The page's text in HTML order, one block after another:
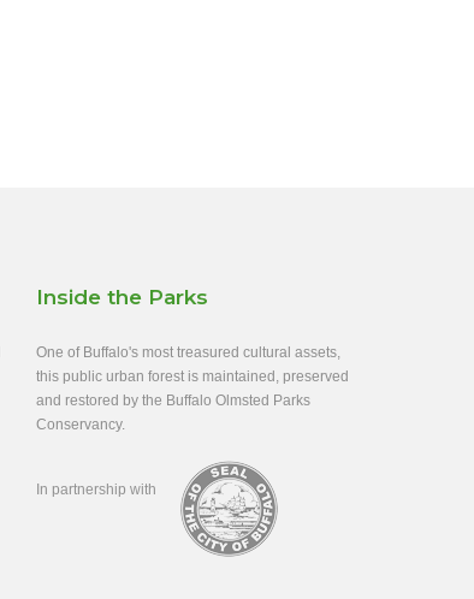
Inside the Parks
One of Buffalo's most treasured cultural assets,
this public urban forest is maintained, preserved
and restored by the Buffalo Olmsted Parks
Conservancy.
In partnership with